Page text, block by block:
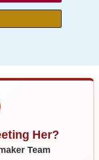
Her?
Team